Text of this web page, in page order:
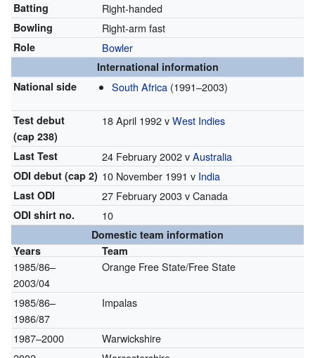
Batting Right-handed
Bowling Right-arm fast
Role Bowler
International information
National side
South Africa (1991–2003)
Test debut
(cap 238)
18 April 1992 vWest Indies
Last Test 24 February 2002 vAustralia
ODI debut (cap 2) 10 November 1991 v India
Last ODI 27 February 2003 v Canada
ODI shirt no. 10
Domestic team information
Years
Team
1985/86–
2003/04
Orange Free State/Free State
1985/86–
1986/87
Impalas
1987–2000
Warwickshire